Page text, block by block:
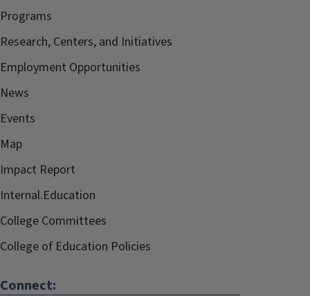
Programs
Research, Centers, and Initiatives
Employment Opportunities
News
Events
Map
Impact Report
Internal.Education
College Committees
College of Education Policies
Connect: